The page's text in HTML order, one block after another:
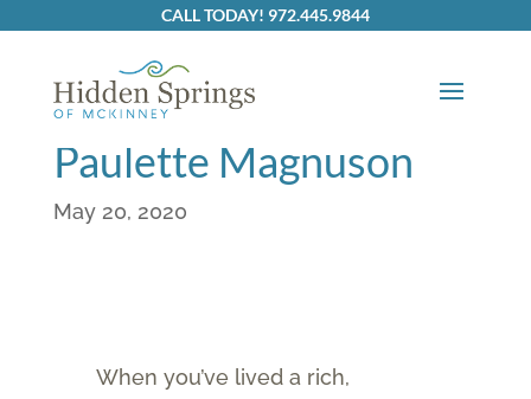
CALL TODAY! 972.445.9844
Resident Spotlight: Dr.
Larry And Rev.
Paulette Magnuson
May 20, 2020
When you’ve lived a rich,